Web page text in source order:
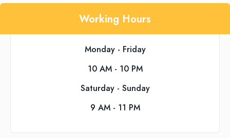
Working Hours
Monday - Friday
10 AM - 10 PM
Saturday - Sunday
9 AM - 11 PM